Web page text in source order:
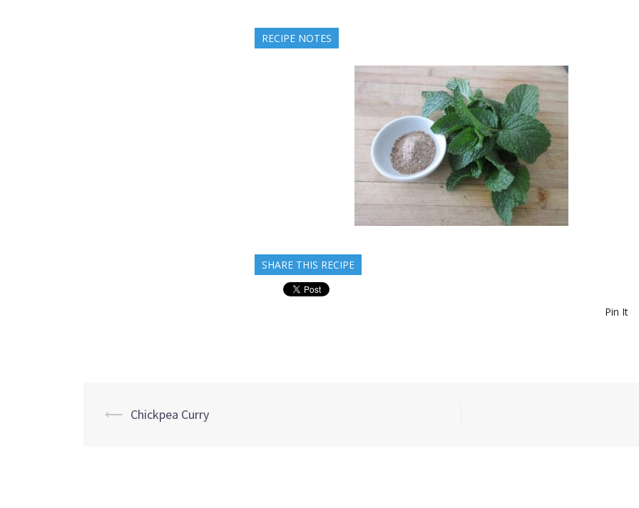
RECIPE NOTES
SHARE THIS RECIPE
Pin It
Post
⟵ Chickpea Curry